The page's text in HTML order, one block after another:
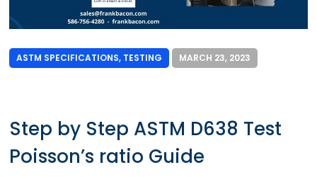
ASTM SPECIFICATIONS, TESTING MARCH 23, 2023
Step by Step ASTM D638 Test
Poisson’s ratio Guide